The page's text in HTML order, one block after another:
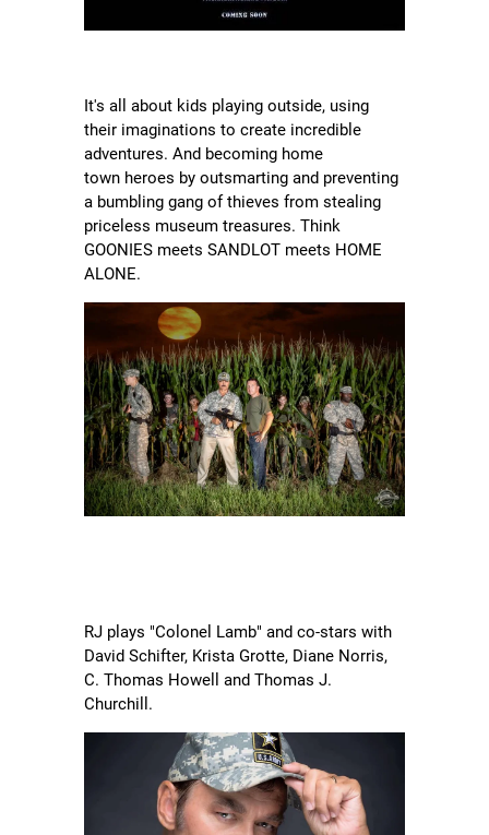
It's all about kids playing outside, using
their imaginations to create incredible
adventures. And becoming home
town heroes by outsmarting and preventing
a bumbling gang of thieves from stealing
priceless museum treasures. Think
GOONIES meets SANDLOT meets HOME
ALONE.
RJ plays "Colonel Lamb" and co-stars with
David Schifter, Krista Grotte, Diane Norris,
C. Thomas Howell and Thomas J.
Churchill.